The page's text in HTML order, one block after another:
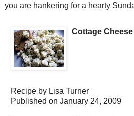
you are hankering for a hearty
Cottage
Recipe by Lisa Turner
Published on January 24, 2009